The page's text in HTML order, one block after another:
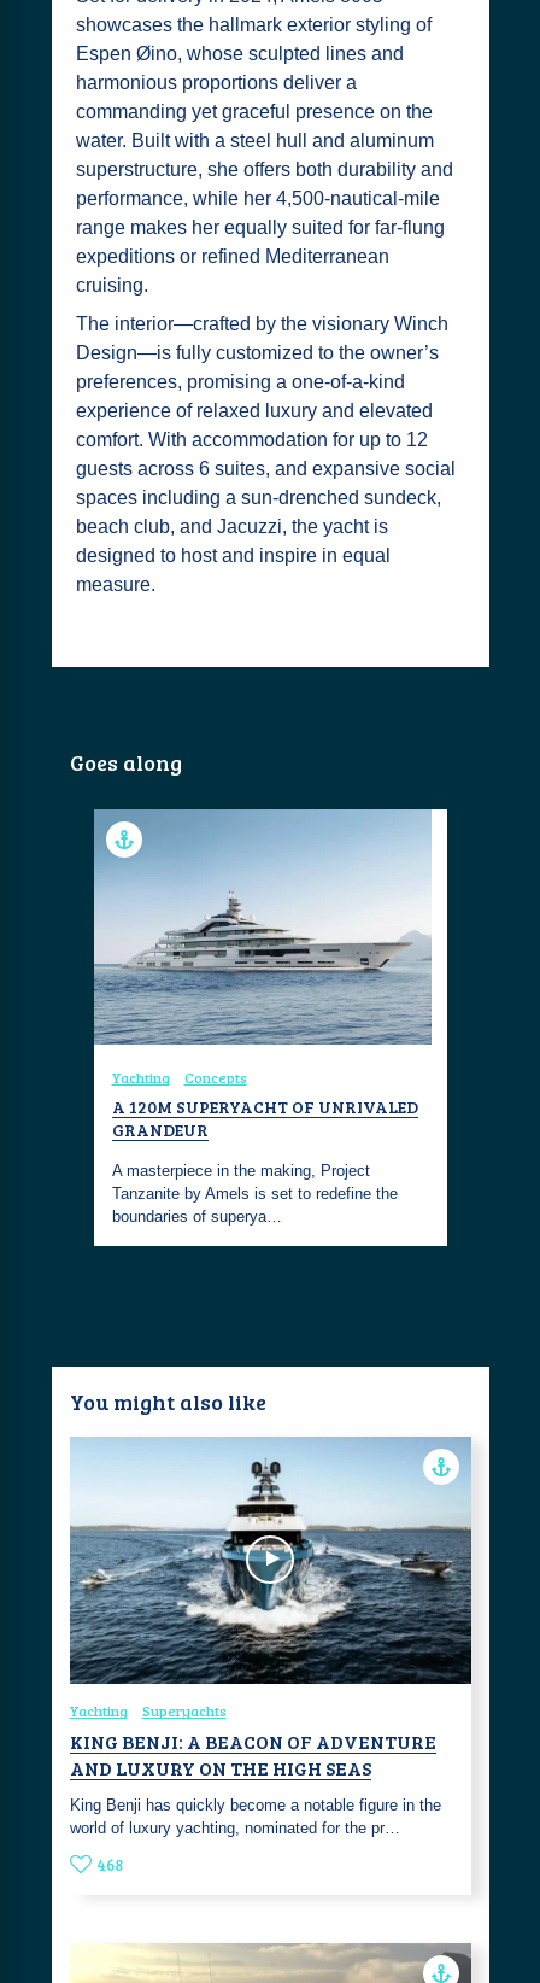
showcases the hallmark exterior styling of
Espen Øino, whose sculpted lines and
harmonious proportions deliver a
commanding yet graceful presence on the
water. Built with a steel hull and aluminum
superstructure, she offers both durability and
performance, while her 4,500-nautical-mile
range makes her equally suited for far-flung
expeditions or refined Mediterranean
cruising.
The interior—crafted by the visionary Winch
Design—is fully customized to the owner’s
preferences, promising a one-of-a-kind
experience of relaxed luxury and elevated
comfort. With accommodation for up to 12
guests across 6 suites, and expansive social
spaces including a sun-drenched sundeck,
beach club, and Jacuzzi, the yacht is
designed to host and inspire in equal
measure.
Goes along
Yachting Concepts
A 120M SUPERYACHT OF UNRIVALED
GRANDEUR
A masterpiece in the making, Project
Tanzanite by Amels is set to redefine the
boundaries of superya…
You might also like
Yachting Superyachts
KING BENJI: A BEACON OF ADVENTURE
AND LUXURY ON THE HIGH SEAS
King Benji has quickly become a notable figure in the
world of luxury yachting, nominated for the pr…
468